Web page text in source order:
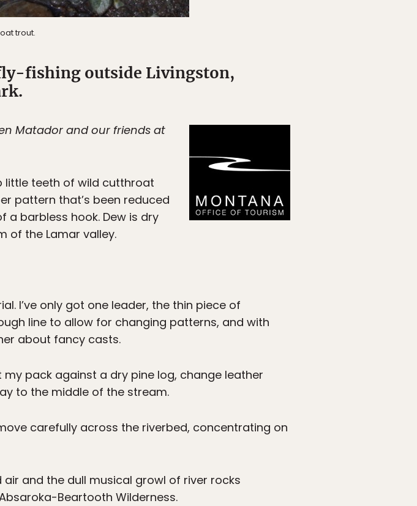
trout.
fishing outside Livingston,
Matador and our friends at
little teeth of wild cutthroat
pattern that’s been reduced
a barbless hook. Dew is dry
of the Lamar valley.
I’ve only got one leader, the thin piece of
line to allow for changing patterns, and with
about fancy casts.
pack against a dry pine log, change leather
to the middle of the stream.
carefully across the riverbed, concentrating on
and the dull musical growl of river rocks
Beartooth Wilderness.